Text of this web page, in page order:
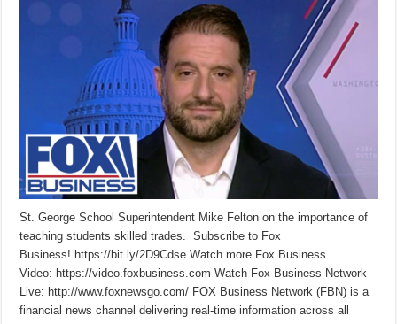
St. George School Superintendent Mike Felton on the importance of
teaching students skilled trades. Subscribe to Fox
Business! https://bit.ly/2D9Cdse Watch more Fox Business
Video: https://video.foxbusiness.com Watch Fox Business Network
Live: http://www.foxnewsgo.com/ FOX Business Network (FBN) is a
financial news channel delivering real-time information across all